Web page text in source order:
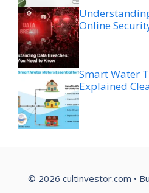
Online
Smart Water
Explained
© 2026 cultinvestor.com •